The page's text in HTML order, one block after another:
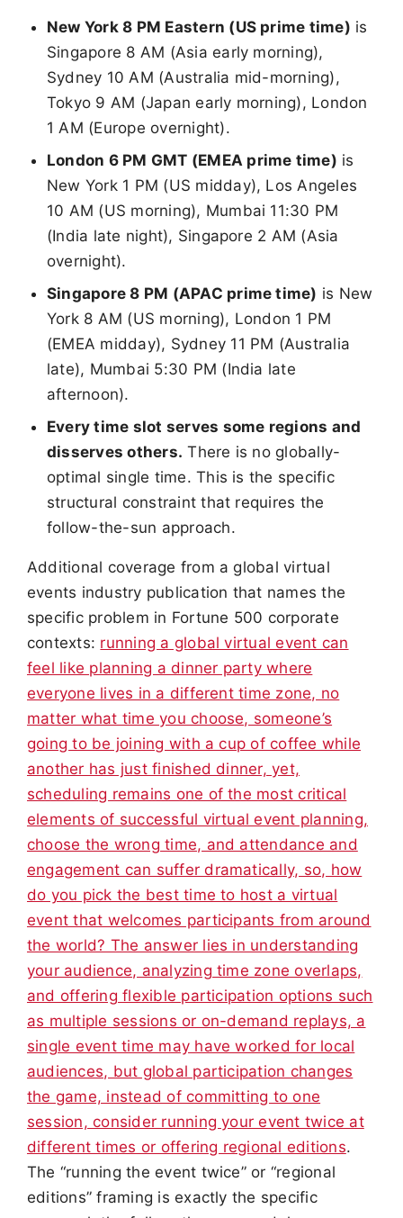
New York 8 PM Eastern (US prime time) is
Singapore 8 AM (Asia early morning),
Sydney 10 AM (Australia mid-morning),
Tokyo 9 AM (Japan early morning), London
1 AM (Europe overnight).
London 6 PM GMT (EMEA prime time) is
New York 1 PM (US midday), Los Angeles
10 AM (US morning), Mumbai 11:30 PM
(India late night), Singapore 2 AM (Asia
overnight).
Singapore 8 PM (APAC prime time) is New
York 8 AM (US morning), London 1 PM
(EMEA midday), Sydney 11 PM (Australia
late), Mumbai 5:30 PM (India late
afternoon).
Every time slot serves some regions and
disserves others. There is no globally-
optimal single time. This is the specific
structural constraint that requires the
follow-the-sun approach.
Additional coverage from a global virtual
events industry publication that names the
specific problem in Fortune 500 corporate
contexts: running a global virtual event can
feel like planning a dinner party where
everyone lives in a different time zone, no
matter what time you choose, someone’s
going to be joining with a cup of coffee while
another has just finished dinner, yet,
scheduling remains one of the most critical
elements of successful virtual event planning,
choose the wrong time, and attendance and
engagement can suffer dramatically, so, how
do you pick the best time to host a virtual
event that welcomes participants from around
the world? The answer lies in understanding
your audience, analyzing time zone overlaps,
and offering flexible participation options such
as multiple sessions or on-demand replays, a
single event time may have worked for local
audiences, but global participation changes
the game, instead of committing to one
session, consider running your event twice at
different times or offering regional editions.
The “running the event twice” or “regional
editions” framing is exactly the specific